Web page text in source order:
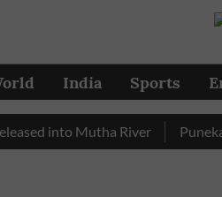
India Sports
into Mutha River Punekars